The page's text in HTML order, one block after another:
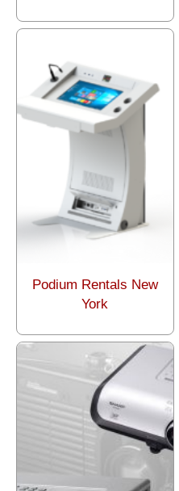
Podium Rentals New
York